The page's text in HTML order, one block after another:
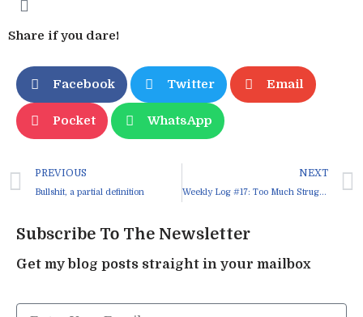
Share if you dare!
Facebook Twitter Email
Pocket WhatsApp
PREVIOUS
Bullshit, a partial definition
NEXT
Weekly Log #17: Too Much Struggle
Subscribe To The Newsletter
Get my blog posts straight in your mailbox